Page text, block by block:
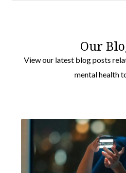
Our
View our latest blog posts
mental health